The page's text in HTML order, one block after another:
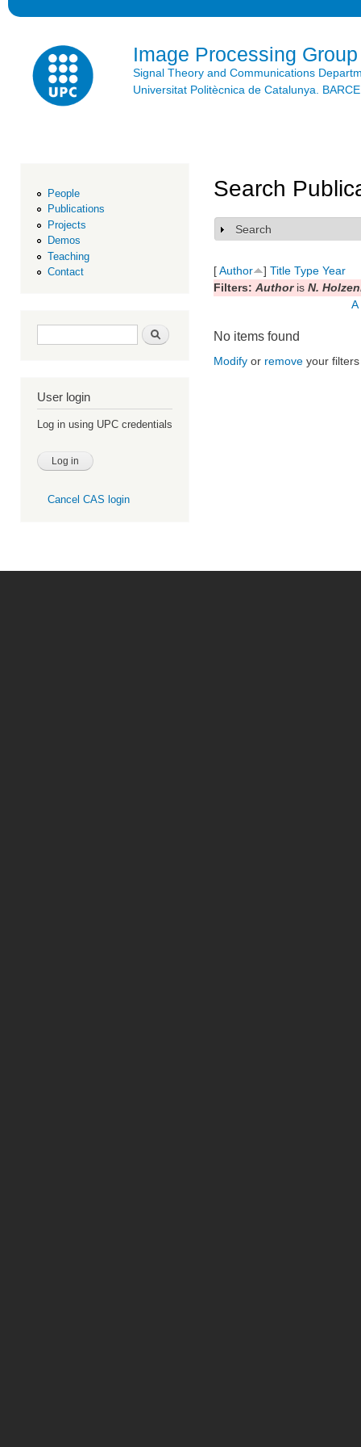
Image Processing Group
Signal Theory and Communications
Universitat Politècnica de Catalunya.
People
Publications
Projects
Demos
Teaching
Contact
Search form Search
User login
Log in using UPC credentials
Cancel CAS login
Search
Show
Search
[Author ] Title Type Year
Filters: Authoris N.
A
No items found
Modify or remove your